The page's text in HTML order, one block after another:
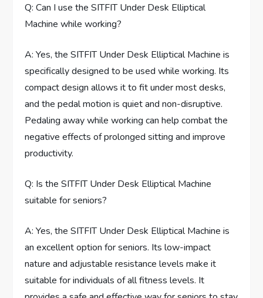
Q: Can I use the SITFIT Under Desk Elliptical
Machine while working?
A: Yes, the SITFIT Under Desk Elliptical Machine is
specifically designed to be used while working. Its
compact design allows it to fit under most desks,
and the pedal motion is quiet and non-disruptive.
Pedaling away while working can help combat the
negative effects of prolonged sitting and improve
productivity.
Q: Is the SITFIT Under Desk Elliptical Machine
suitable for seniors?
A: Yes, the SITFIT Under Desk Elliptical Machine is
an excellent option for seniors. Its low-impact
nature and adjustable resistance levels make it
suitable for individuals of all fitness levels. It